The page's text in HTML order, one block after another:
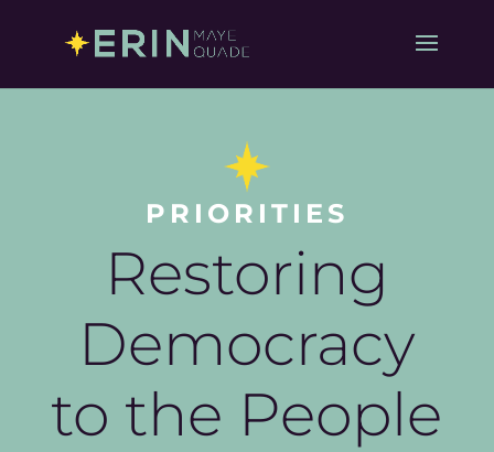
PRIORITIES
Restoring
Democracy
to the People